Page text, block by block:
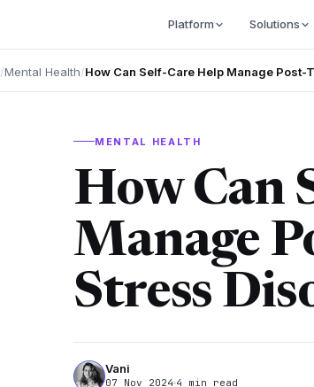
Platform Solutions
/Mental Health/How Can Self-Care Help Manage Post-
MENTAL HEALTH
How Can
Manage
Stress
Vani
07 Nov 2024 4 min read